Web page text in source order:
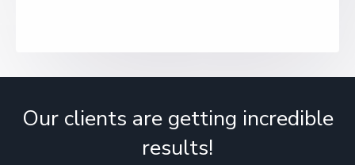
Our clients are getting incredible
results!